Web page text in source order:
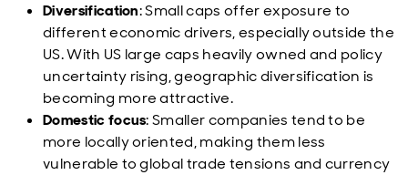
Diversification: Small caps offer exposure to
different economic drivers, especially outside the
US. With US large caps heavily owned and policy
uncertainty rising, geographic diversification is
becoming more attractive.
Domestic focus: Smaller companies tend to be
more locally oriented, making them less
vulnerable to global trade tensions and currency